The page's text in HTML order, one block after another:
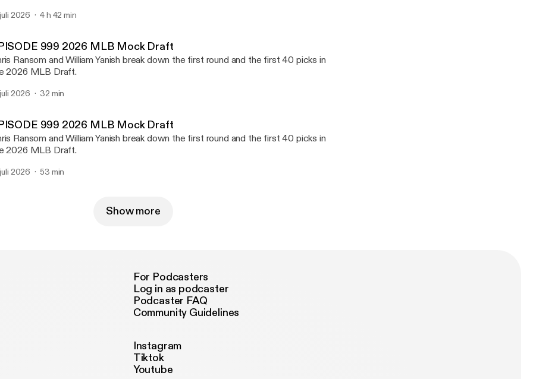
juli 2026 4 h 42 min
999 2026 MLB Mock Draft
Ransom and William Yanish break down the first round and the first 40 picks in
2026 MLB Draft.
juli 2026 32 min
999 2026 MLB Mock Draft
Ransom and William Yanish break down the first round and the first 40 picks in
2026 MLB Draft.
juli 2026 53 min
Show more
For Podcasters
Log in as podcaster
Podcaster FAQ
Community Guidelines
Instagram
Tiktok
Youtube